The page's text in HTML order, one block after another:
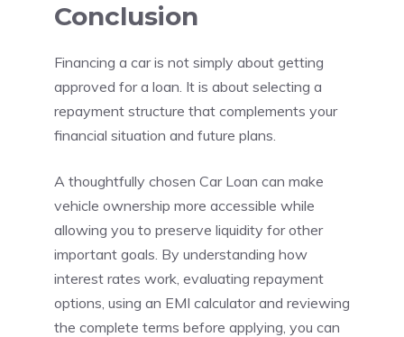
Conclusion
Financing a car is not simply about getting
approved for a loan. It is about selecting a
repayment structure that complements your
financial situation and future plans.
A thoughtfully chosen Car Loan can make
vehicle ownership more accessible while
allowing you to preserve liquidity for other
important goals. By understanding how
interest rates work, evaluating repayment
options, using an EMI calculator and reviewing
the complete terms before applying, you can